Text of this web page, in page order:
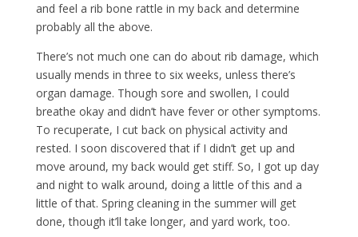
and feel a rib bone rattle in my back and determine
probably all the above.
There’s not much one can do about rib damage, which
usually mends in three to six weeks, unless there’s
organ damage. Though sore and swollen, I could
breathe okay and didn’t have fever or other symptoms.
To recuperate, I cut back on physical activity and
rested. I soon discovered that if I didn’t get up and
move around, my back would get stiff. So, I got up day
and night to walk around, doing a little of this and a
little of that. Spring cleaning in the summer will get
done, though it’ll take longer, and yard work, too.